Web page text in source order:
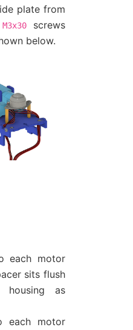
plate from
M3x30
screws
below.
each motor
sits flush
housing as
each motor